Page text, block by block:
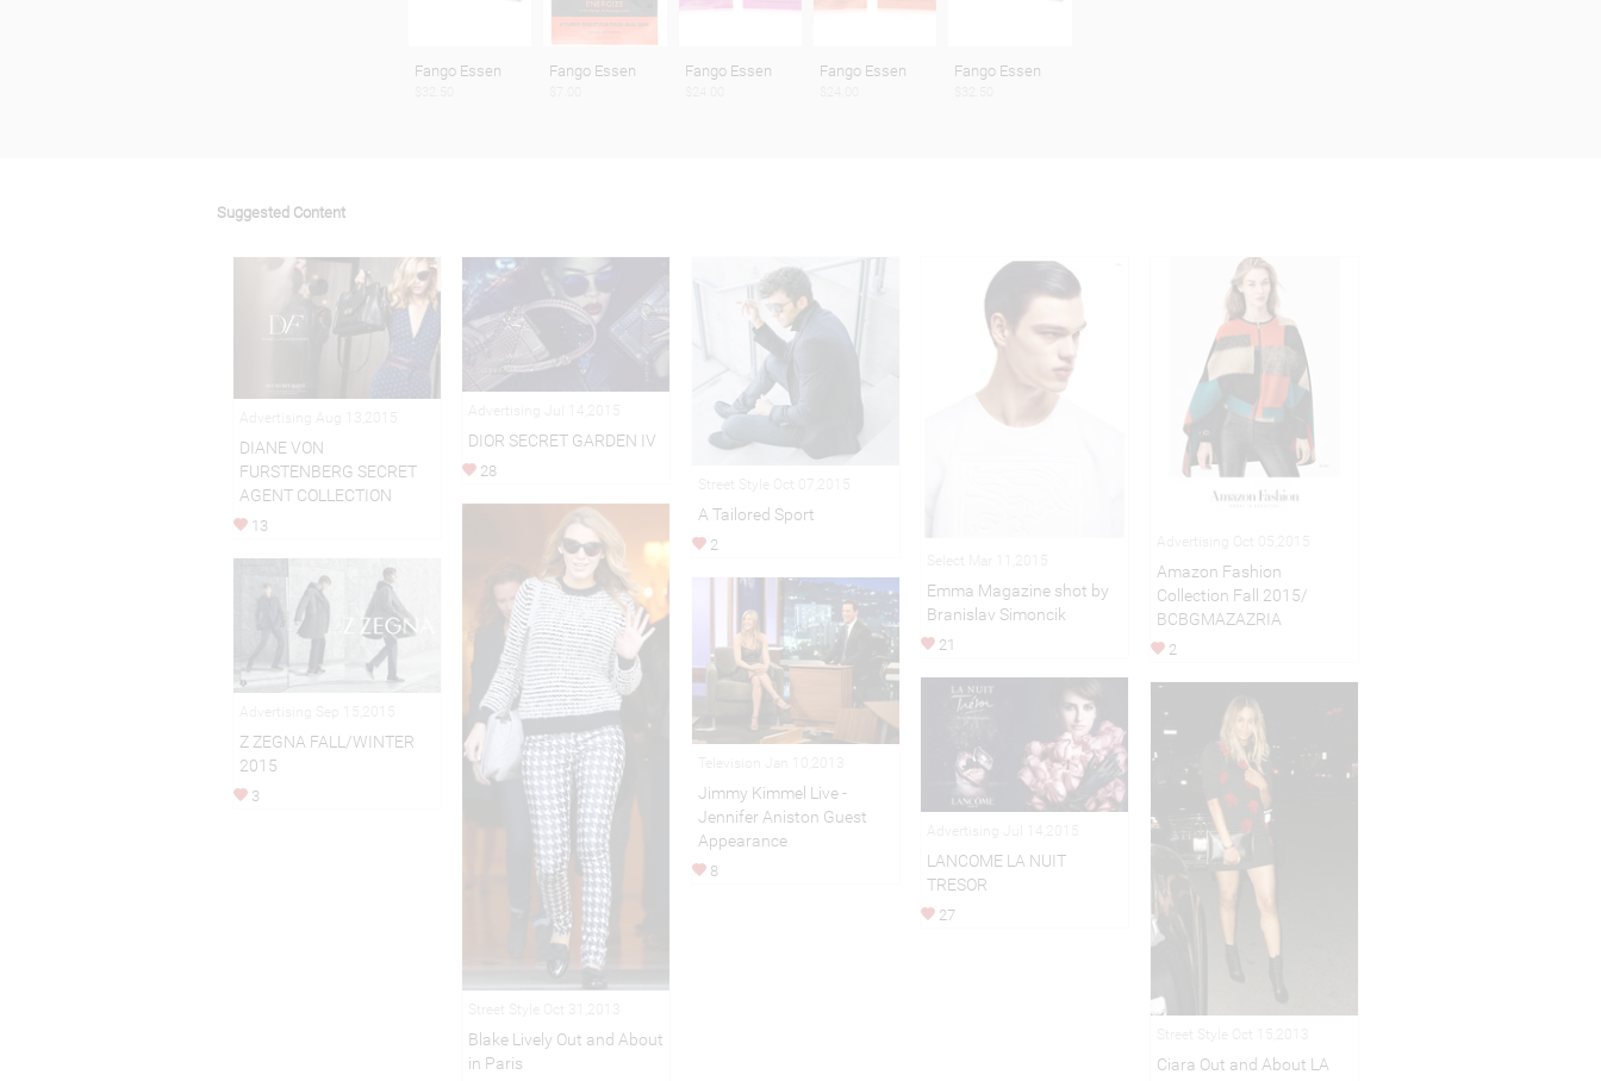
Fango Essen Fango Essen Fango Essen Fango Essen Fango Essen
Suggested Content
DIANE VON
FURSTENBERG SECRET
AGENT COLLECTION
13
DIOR SECRET GARDEN IV
28
A Tailored Sport
2
Emma Magazine shot by
Branislav Simoncik
21
Amazon Fashion
Collection Fall 2015/
BCBGMAZAZRIA
2
Blake Lively Out and About
in Paris
Z ZEGNA FALL/WINTER
2015
3
Jimmy Kimmel Live -
Jennifer Aniston Guest
Appearance
8
LANCOME LA NUIT
TRESOR
27
Ciara Out and About LA